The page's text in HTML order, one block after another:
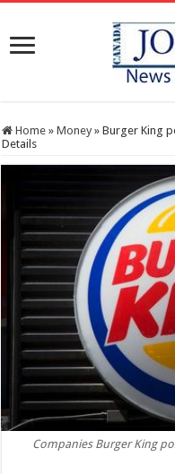
Home » Money » Burger King
Details
Companies Burger King